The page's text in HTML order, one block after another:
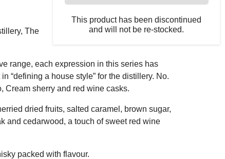
This product has been discontinued
and will not be re-stocked.
The
range, each expression in this series has
“defining a house style” for the distillery. No.
Cream sherry and red wine casks.
dried fruits, salted caramel, brown sugar,
and cedarwood, a touch of sweet red wine
packed with flavour.